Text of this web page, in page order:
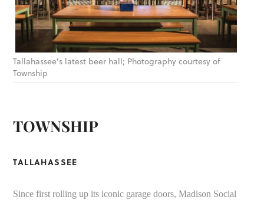
Tallahassee’s latest beer hall; Photography courtesy of
Township
TOWNSHIP
TALLAHASSEE
Since first rolling up its iconic garage doors, Madison Social